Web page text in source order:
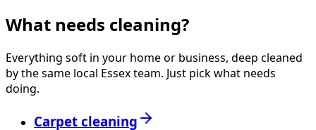
What needs cleaning?
Everything soft in your home or business, deep cleaned
by the same local Essex team. Just pick what needs
doing.
Carpet cleaning